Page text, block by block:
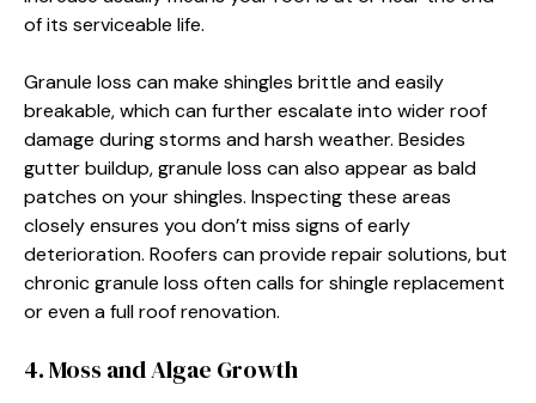
of its serviceable life.
Granule loss can make shingles brittle and easily
breakable, which can further escalate into wider roof
damage during storms and harsh weather. Besides
gutter buildup, granule loss can also appear as bald
patches on your shingles. Inspecting these areas
closely ensures you don’t miss signs of early
deterioration. Roofers can provide repair solutions, but
chronic granule loss often calls for shingle replacement
or even a full roof renovation.
4. Moss and Algae Growth